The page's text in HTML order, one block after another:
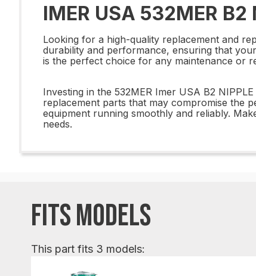
IMER USA 532MER
Looking for a high-quality replacement and
durability and performance, ensuring that
is the perfect choice for any maintenance or
Investing in the 532MER Imer USA B2
replacement parts that may compromise the
equipment running smoothly and reliably.
needs.
FITS MODELS
This part fits 3 models: